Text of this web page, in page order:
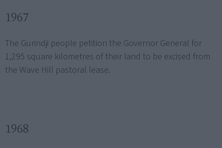
1967
The Gurindji people petition the Governor General for
1,295 square kilometres of their land to be excised from
the Wave Hill pastoral lease.
1968